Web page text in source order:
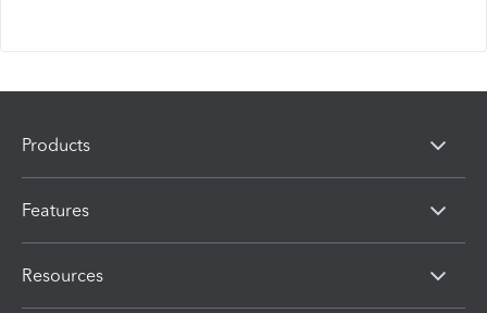
Products
Features
Resources